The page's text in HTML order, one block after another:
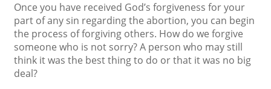
Once you have received God’s forgiveness for your
part of any sin regarding the abortion, you can begin
the process of forgiving others. How do we forgive
someone who is not sorry? A person who may still
think it was the best thing to do or that it was no big
deal?